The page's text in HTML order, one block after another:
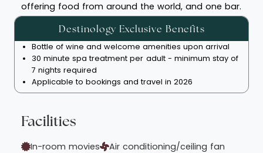
offering food from around the world, and one bar.
Destinology Exclusive Benefits
Bottle of wine and welcome amenities upon arrival
30 minute spa treatment per adult - minimum stay of
7 nights required
Applicable to bookings and travel in 2026
Facilities
In-room movies
Air conditioning/ceiling fan